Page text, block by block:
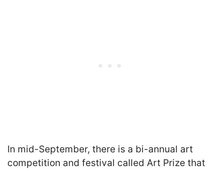
In mid-September, there is a bi-annual art
competition and festival called Art Prize that